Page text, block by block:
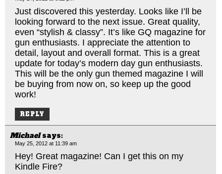
Just discovered this yesterday. Looks like I’ll be
looking forward to the next issue. Great quality,
even “stylish & classy”. It’s like GQ magazine for
gun enthusiasts. I appreciate the attention to
detail, layout and overall format. This is a great
update for today’s modern day gun enthusiasts.
This will be the only gun themed magazine I will
be buying from now on, so keep up the good
work!
REPLY
Michael says:
May 25, 2012 at 11:39 am
Hey! Great magazine! Can I get this on my
Kindle Fire?